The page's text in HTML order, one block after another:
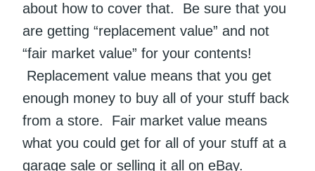
about how to cover that. Be sure that you
are getting “replacement value” and not
“fair market value” for your contents!
Replacement value means that you get
enough money to buy all of your stuff back
from a store. Fair market value means
what you could get for all of your stuff at a
garage sale or selling it all on eBay.